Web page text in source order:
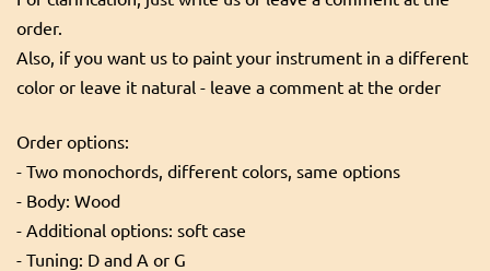
order.
Also, if you want us to paint your instrument in a different
color or leave it natural - leave a comment at the order
Order options:
- Two monochords, different colors, same options
- Body: Wood
- Additional options: soft case
- Tuning: D and A or G